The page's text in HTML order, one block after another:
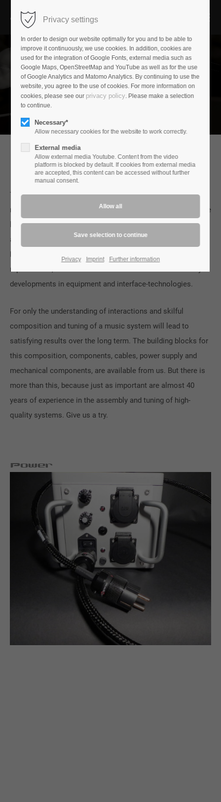
audioplan
The goal of all our developments is not only the natural
reproduction of instruments and music measured against the
live experience, but also to enable the emotional experience
and intuitive understanding of music. To achieve this, we
have developed a holistic approach to the subject of music
reproduction, which has led and continues to lead to many
developments in equipment and interface-technologies.
For only the understanding of interactions and skilful
composition and tuning of a music system will lead to
satisfying results over the long term. The building blocks for
this composition, components, cables, power supply and
mechanical components, are available from us. But there is
more than this, because just as important are almost 40
years of experience in the assembly and tuning of high-
quality systems. Give us a try.
Power
Privacy settings
In order to design our website optimally for you and to be able to
improve it continuously, we use cookies. In addition, cookies are
used for the integration of Google Fonts, external media such as
Google Maps, OpenStreetMap and YouTube as well as for the use
of Google Analytics and Matomo Analytics. By continuing to use the
website, you agree to the use of cookies. For more information on
cookies, please see our privacy policy. Please make a selection
to continue.
Necessary*
Allow necessary cookies for the website to work correctly.
External media
Allow external media Youtube. Content from the video
platform is blocked by default. If cookies from external media
are accepted, this content can be accessed without further
manual consent.
Privacy Imprint Further information